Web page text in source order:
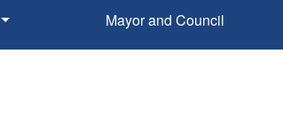
Mayor and Council